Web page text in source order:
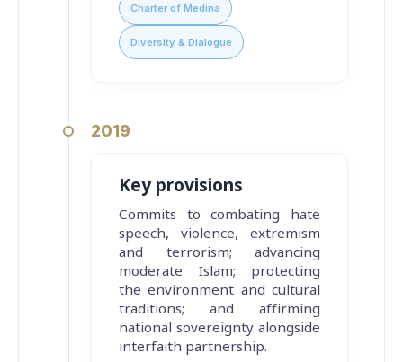
Charter of Medina
Diversity & Dialogue
2019
Key provisions
Commits to combating hate
speech, violence, extremism
and terrorism; advancing
moderate Islam; protecting
the environment and cultural
traditions; and affirming
national sovereignty alongside
interfaith partnership.